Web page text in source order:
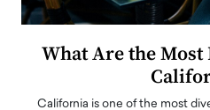
What Are the
California is one of the most